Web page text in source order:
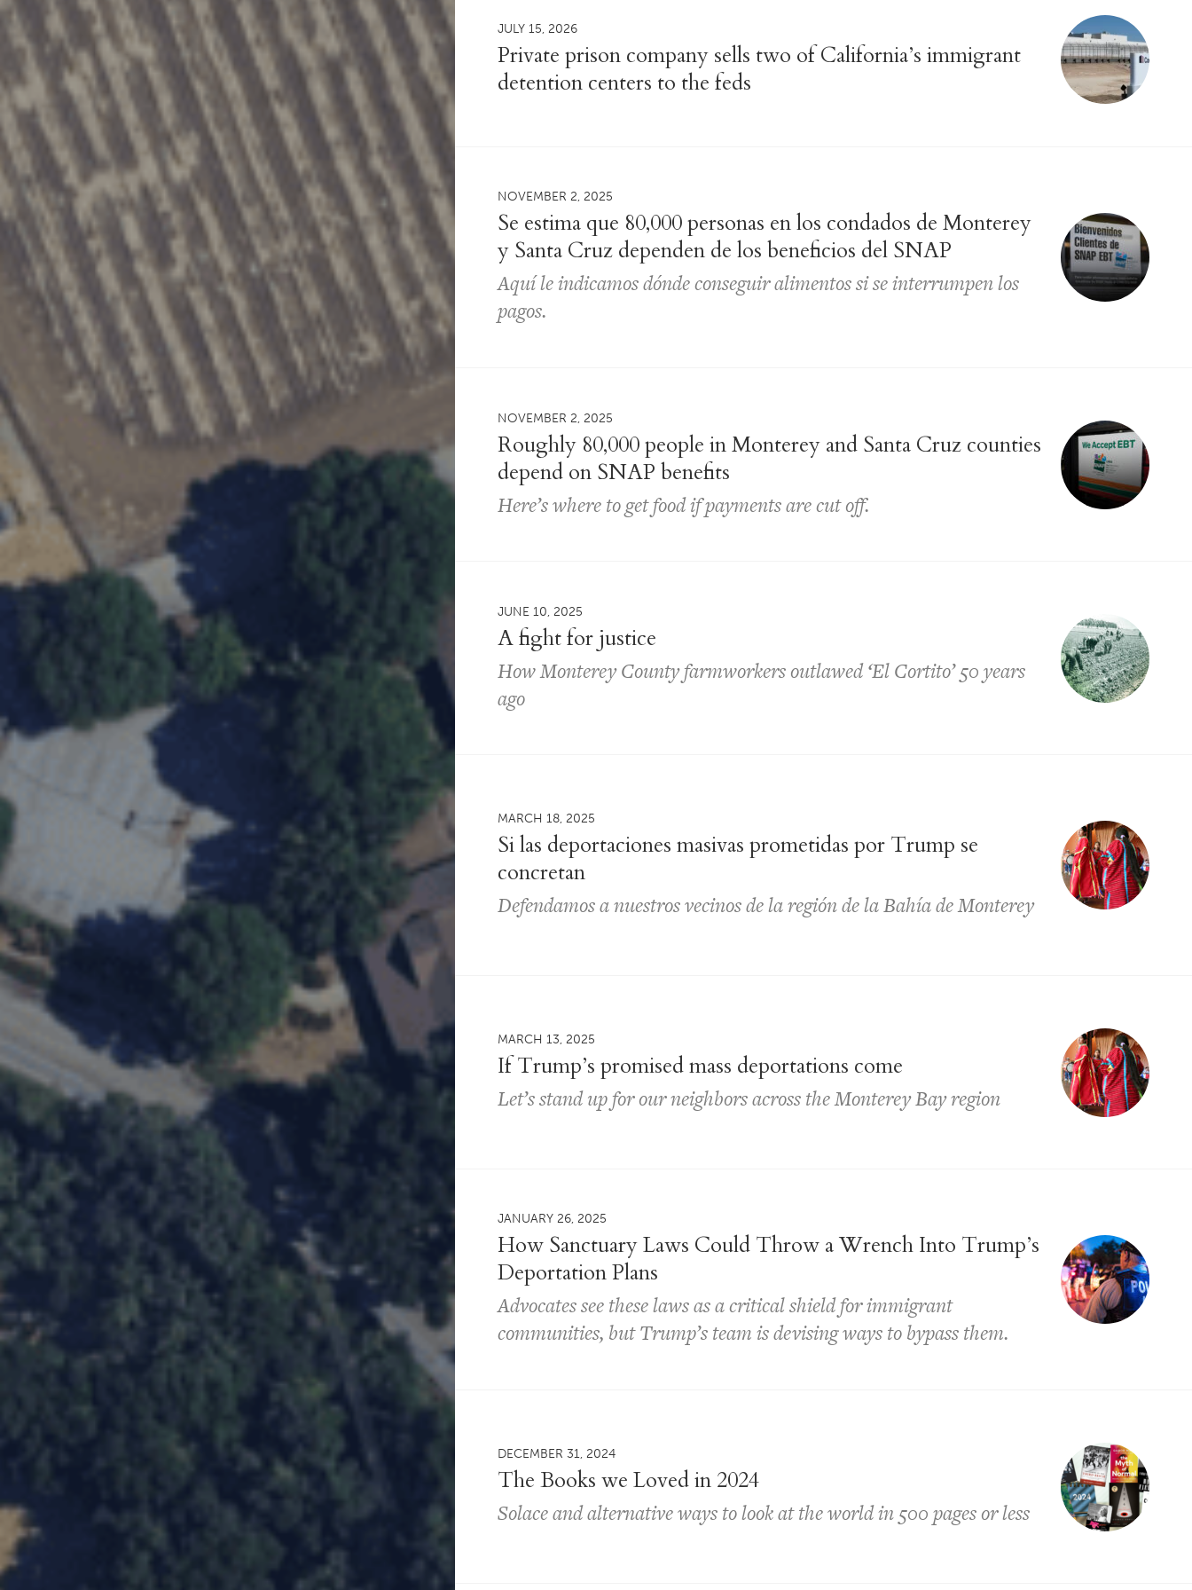
JULY 15, 2026
Private prison company sells two of California’s immigrant
detention centers to the feds
NOVEMBER 2, 2025
Se estima que 80,000 personas en los condados de Monterey
y Santa Cruz dependen de los beneficios del SNAP
Aquí le indicamos dónde conseguir alimentos si se interrumpen los
pagos.
NOVEMBER 2, 2025
Roughly 80,000 people in Monterey and Santa Cruz counties
depend on SNAP benefits
Here’s where to get food if payments are cut off.
JUNE 10, 2025
A fight for justice
How Monterey County farmworkers outlawed ‘El Cortito’ 50 years
ago
MARCH 18, 2025
Si las deportaciones masivas prometidas por Trump se
concretan
Defendamos a nuestros vecinos de la región de la Bahía de Monterey
MARCH 13, 2025
If Trump’s promised mass deportations come
Let’s stand up for our neighbors across the Monterey Bay region
JANUARY 26, 2025
How Sanctuary Laws Could Throw a Wrench Into Trump’s
Deportation Plans
Advocates see these laws as a critical shield for immigrant
communities, but Trump’s team is devising ways to bypass them.
DECEMBER 31, 2024
The Books we Loved in 2024
Solace and alternative ways to look at the world in 500 pages or less